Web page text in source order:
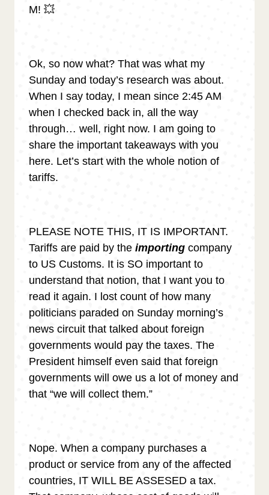
M! 💥
Ok, so now what? That was what my
Sunday and today’s research was about.
When I say today, I mean since 2:45 AM
when I checked back in, all the way
through… well, right now. I am going to
share the important takeaways with you
here. Let’s start with the whole notion of
tariffs.
PLEASE NOTE THIS, IT IS IMPORTANT.
Tariffs are paid by the importing company
to US Customs. It is SO important to
understand that notion, that I want you to
read it again. I lost count of how many
politicians paraded on Sunday morning’s
news circuit that talked about foreign
governments would pay the taxes. The
President himself even said that foreign
governments will owe us a lot of money and
that “we will collect them.”
Nope. When a company purchases a
product or service from any of the affected
countries, IT WILL BE ASSESED a tax.